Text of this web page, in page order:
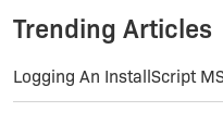
InstallShield
same, so no need
Then further down
Trending Articles
Logging An InstallScript